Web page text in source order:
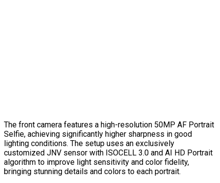
The front camera features a high-resolution 50MP AF Portrait
Selfie, achieving significantly higher sharpness in good
lighting conditions. The setup uses an exclusively
customized JNV sensor with ISOCELL 3.0 and AI HD Portrait
algorithm to improve light sensitivity and color fidelity,
bringing stunning details and colors to each portrait.